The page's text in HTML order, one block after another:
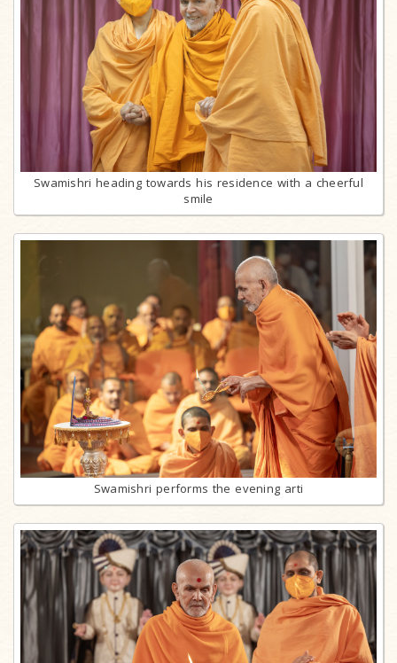
Swamishri heading towards his residence with a cheerful
smile
Swamishri performs the evening arti